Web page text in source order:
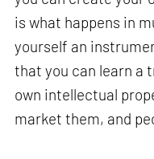
is what happens in
yourself an
that you can learn a
own intellectual
market them, and